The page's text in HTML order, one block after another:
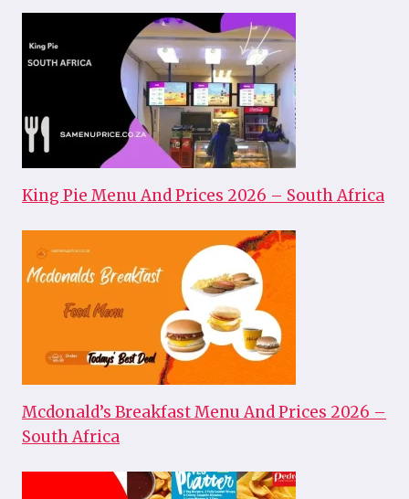
King Pie Menu And Prices 2026 – South Africa
Mcdonald’s Breakfast Menu And Prices 2026 –
South Africa